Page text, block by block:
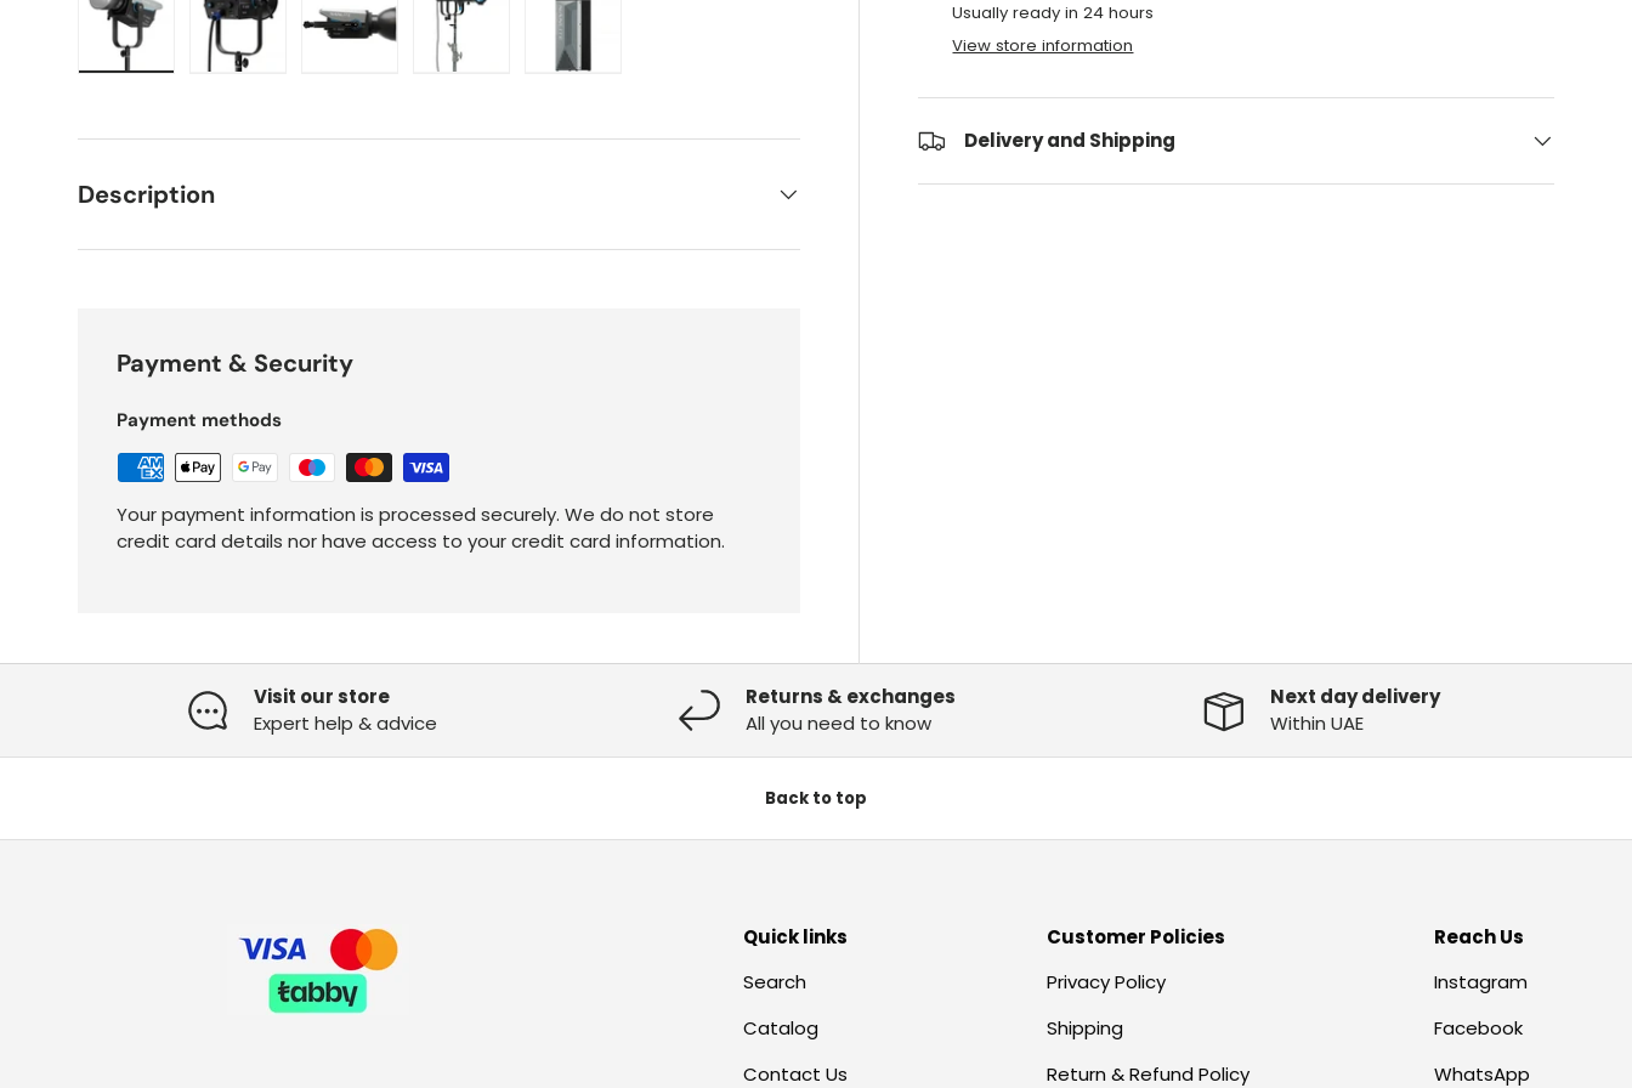
Usually ready in 24 hours
View store information
Delivery and Shipping
Description
Payment & Security
Payment methods
Your payment information is processed securely. We do not store
credit card details nor have access to your credit card information.
Visit our store
Expert help & advice
Returns & exchanges
All you need to know
Next day delivery
Within UAE
Back to top
Quick links
Search
Catalog
Contact Us
Customer Policies
Privacy Policy
Shipping
Return & Refund Policy
Reach Us
Instagram
Facebook
WhatsApp